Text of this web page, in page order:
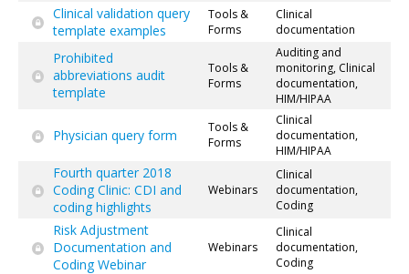
Clinical validation query
template examples
Tools &
Forms
Clinical
documentation
Prohibited
abbreviations audit
template
Tools &
Forms
Auditing and
monitoring, Clinical
documentation,
HIM/HIPAA
Physician query form
Tools &
Forms
Clinical
documentation,
HIM/HIPAA
Fourth quarter 2018
Coding Clinic: CDI and
coding highlights
Webinars
Clinical
documentation,
Coding
Risk Adjustment
Documentation and
Coding Webinar
Webinars
Clinical
documentation,
Coding